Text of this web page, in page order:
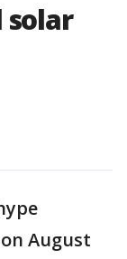
solar
August